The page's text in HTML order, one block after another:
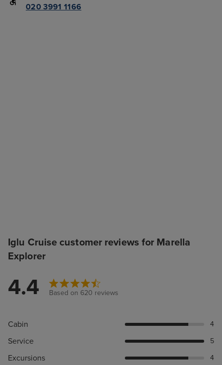
020 3991 1166
Iglu Cruise customer reviews for Marella
Explorer
4.4 Based on 620 reviews
Cabin 4
Service 5
Excursions 4